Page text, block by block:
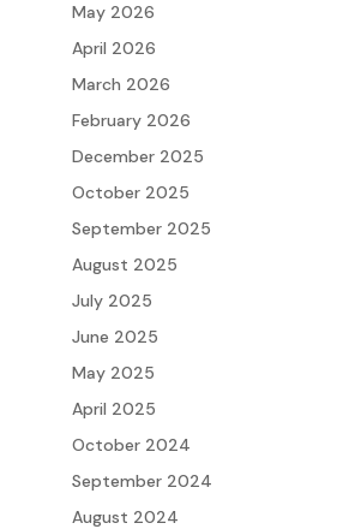
May 2026
April 2026
March 2026
February 2026
December 2025
October 2025
September 2025
August 2025
July 2025
June 2025
May 2025
April 2025
October 2024
September 2024
August 2024